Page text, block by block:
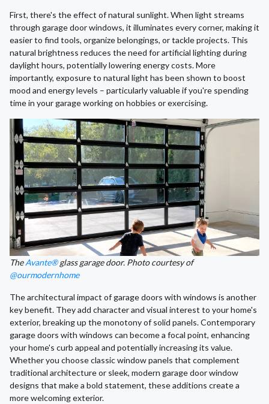
First, there's the effect of natural sunlight. When light streams
through garage door windows, it illuminates every corner, making it
easier to find tools, organize belongings, or tackle projects. This
natural brightness reduces the need for artificial lighting during
daylight hours, potentially lowering energy costs. More
importantly, exposure to natural light has been shown to boost
mood and energy levels – particularly valuable if you're spending
time in your garage working on hobbies or exercising.
TheAvante®glass garage door. Photo courtesy of
@ourmodernhome
The architectural impact of garage doors with windows is another
key benefit. They add character and visual interest to your home's
exterior, breaking up the monotony of solid panels. Contemporary
garage doors with windows can become a focal point, enhancing
your home's curb appeal and potentially increasing its value.
Whether you choose classic window panels that complement
traditional architecture or sleek, modern garage door window
designs that make a bold statement, these additions create a
more welcoming exterior.